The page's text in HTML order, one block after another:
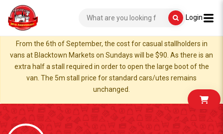
Login
From the 6th of September, the cost for casual stallholders in
vans at Blacktown Markets on Sundays will be $90. As there is an
extra half a stall required in order to open the large boot of the
van. The 5m stall price for standard cars/utes remains
unchanged.